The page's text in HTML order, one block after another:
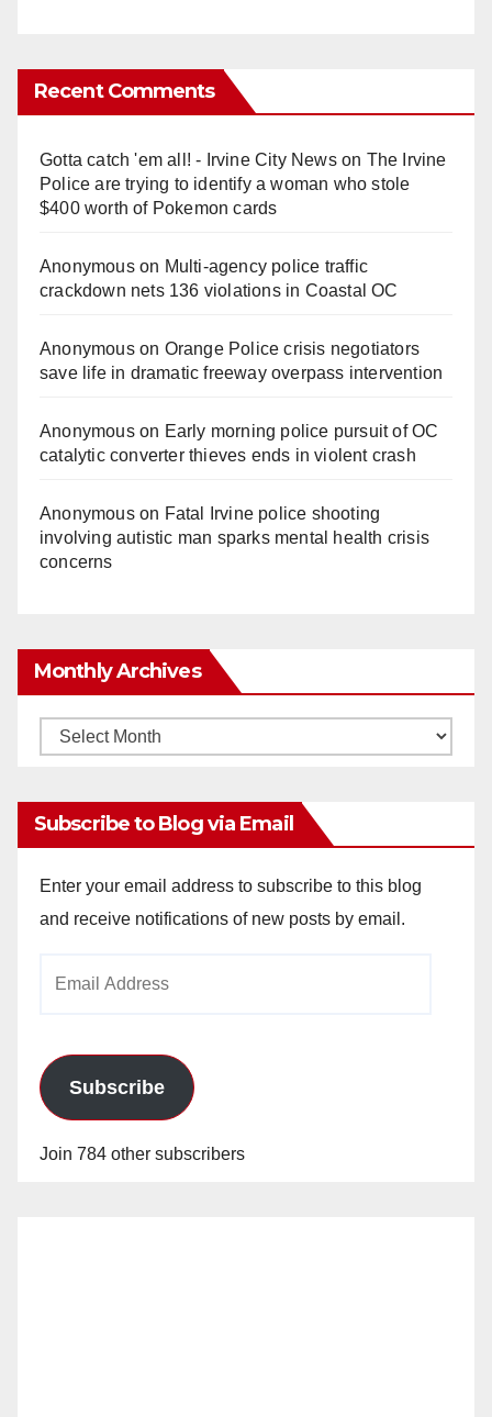
Recent Comments
Gotta catch 'em all! - Irvine City Newson The Irvine
Police are trying to identify a woman who stole
$400 worth of Pokemon cards
Anonymouson Multi‑agency police traffic
crackdown nets 136 violations in Coastal OC
Anonymouson Orange Police crisis negotiators
save life in dramatic freeway overpass intervention
Anonymouson Early morning police pursuit of OC
catalytic converter thieves ends in violent crash
Anonymouson Fatal Irvine police shooting
involving autistic man sparks mental health crisis
concerns
Monthly Archives
Monthly
Subscribe to Blog via Email
Enter your email address to subscribe to this blog
and receive notifications of new posts by email.
Subscribe
Join 784 other subscribers